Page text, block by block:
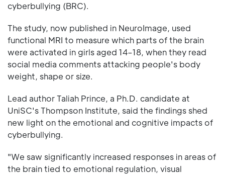
cyberbullying (BRC).
The study, now published in NeuroImage, used
functional MRI to measure which parts of the brain
were activated in girls aged 14–18, when they read
social media comments attacking people's body
weight, shape or size.
Lead author Taliah Prince, a Ph.D. candidate at
UniSC's Thompson Institute, said the findings shed
new light on the emotional and cognitive impacts of
cyberbullying.
"We saw significantly increased responses in areas of
the brain tied to emotional regulation, visual